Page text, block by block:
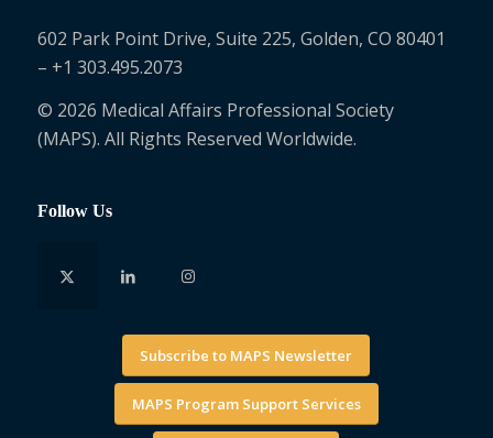
602 Park Point Drive, Suite 225, Golden, CO 80401
– +1 303.495.2073
© 2026 Medical Affairs Professional Society
(MAPS). All Rights Reserved Worldwide.
Follow Us
Subscribe to MAPS Newsletter
MAPS Program Support Services